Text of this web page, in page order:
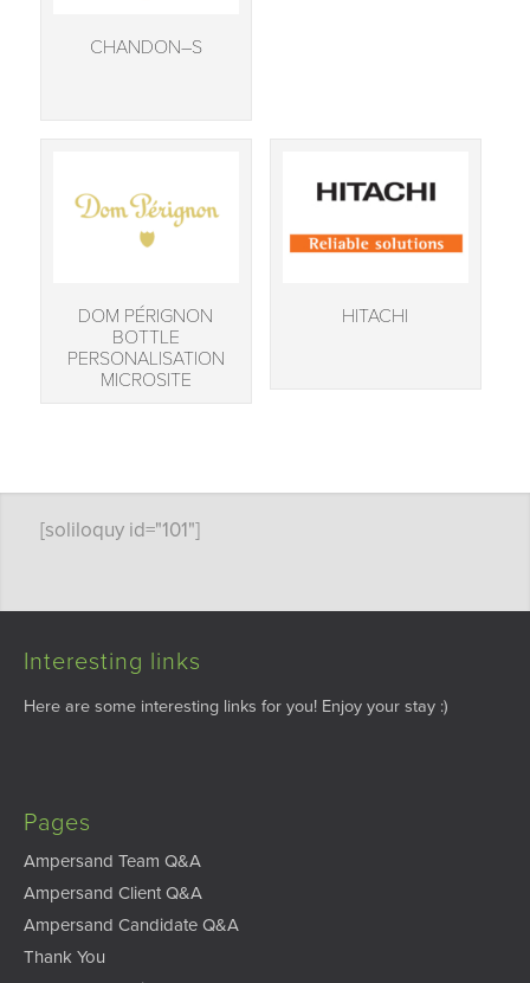
CHANDON–S
DOM PÉRIGNON
BOTTLE
PERSONALISATION
MICROSITE
HITACHI
[soliloquy id="101"]
Interesting links
Here are some interesting links for you! Enjoy your stay :)
Pages
Ampersand Team Q&A
Ampersand Client Q&A
Ampersand Candidate Q&A
Thank You